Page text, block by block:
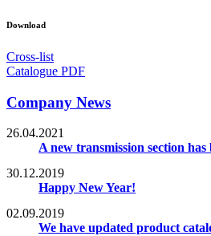
Download
Cross-list
Catalogue PDF
Company News
26.04.2021
A new transmission section has
30.12.2019
Happy New Year!
02.09.2019
We have updated product